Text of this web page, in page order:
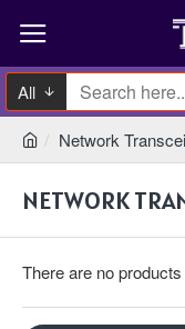
All
Network
NETWORK
There are no